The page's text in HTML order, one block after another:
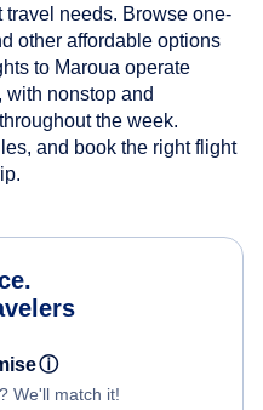
needs. Browse one-
other affordable options
to Maroua operate
nonstop and
the week.
and book the right flight
ⓘ
We'll match it!